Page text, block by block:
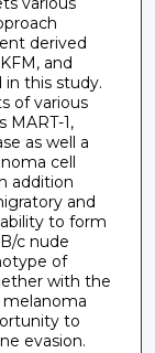
derived
and
in this study.
of various
MART-1,
as well a
cell
addition
and
to form
c nude
of
with the
to
evasion.